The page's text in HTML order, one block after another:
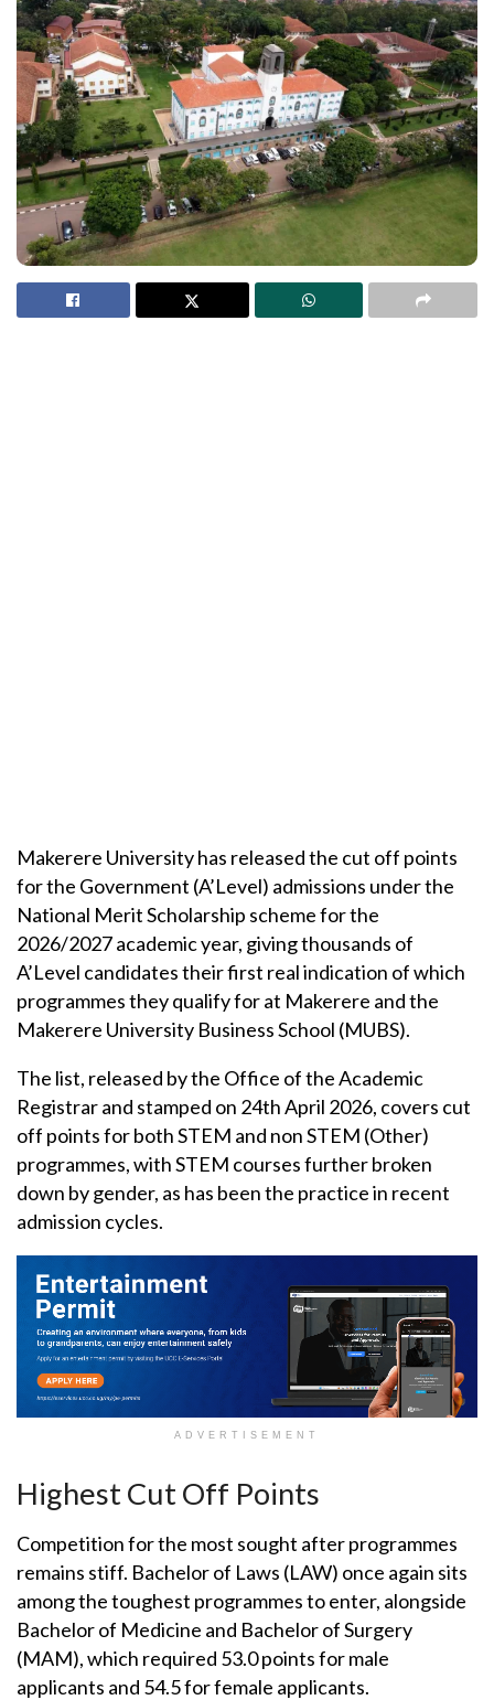
Makerere University has released the cut off points
for the Government (A’Level) admissions under the
National Merit Scholarship scheme for the
2026/2027 academic year, giving thousands of
A’Level candidates their first real indication of which
programmes they qualify for at Makerere and the
Makerere University Business School (MUBS).
The list, released by the Office of the Academic
Registrar and stamped on 24th April 2026, covers cut
off points for both STEM and non STEM (Other)
programmes, with STEM courses further broken
down by gender, as has been the practice in recent
admission cycles.
ADVERTISEMENT
Highest Cut Off Points
Competition for the most sought after programmes
remains stiff. Bachelor of Laws (LAW) once again sits
among the toughest programmes to enter, alongside
Bachelor of Medicine and Bachelor of Surgery
(MAM), which required 53.0 points for male
applicants and 54.5 for female applicants.